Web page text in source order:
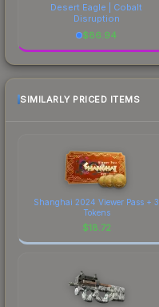
Desert Eagle | Cobalt
Disruption
$86.94
SIMILARLY PRICED ITEMS
Shanghai 2024 Viewer Pass + 3
Tokens
$18.72